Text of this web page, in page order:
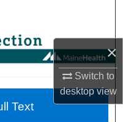
×
Switch to
desktopview
Text